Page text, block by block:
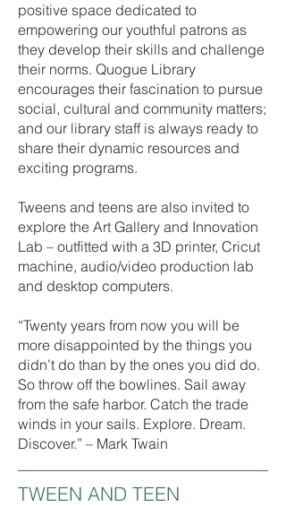
positive space dedicated to
empowering our youthful patrons as
they develop their skills and challenge
their norms. Quogue Library
encourages their fascination to pursue
social, cultural and community matters;
and our library staff is always ready to
share their dynamic resources and
exciting programs.
Tweens and teens are also invited to
explore the Art Gallery and Innovation
Lab – outfitted with a 3D printer, Cricut
machine, audio/video production lab
and desktop computers.
“Twenty years from now you will be
more disappointed by the things you
didn’t do than by the ones you did do.
So throw off the bowlines. Sail away
from the safe harbor. Catch the trade
winds in your sails. Explore. Dream.
Discover.” – Mark Twain
TWEEN AND TEEN